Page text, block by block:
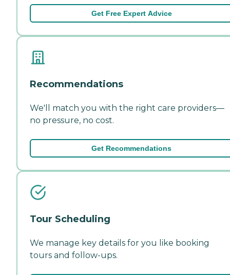
Get Free Expert Advice
Recommendations
We'll match you with the right care providers—
no pressure, no cost.
Get Recommendations
Tour Scheduling
We manage key details for you like booking
tours and follow-ups.